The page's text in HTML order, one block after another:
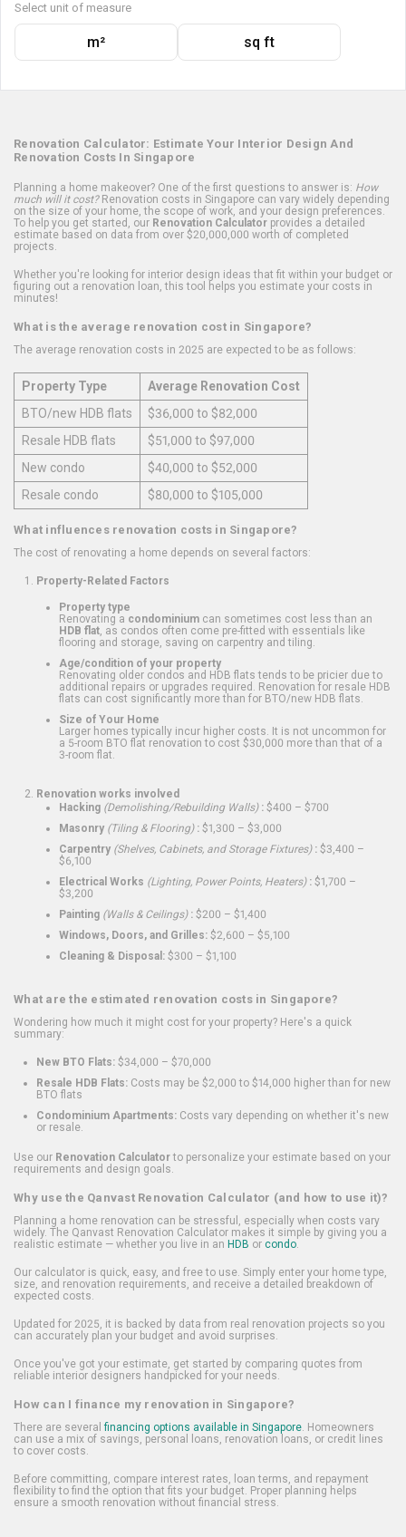
Select unit of measure
m² sq ft
Renovation Calculator: Estimate Your Interior Design And
Renovation Costs In Singapore
Planning a home makeover? One of the first questions to answer is: How
much will it cost?Renovation costs in Singapore can vary widely depending
on the size of your home, the scope of work, and your design preferences.
To help you get started, our Renovation Calculator provides a detailed
estimate based on data from over $20,000,000 worth of completed
projects.
Whether you're looking for interior design ideas that fit within your budget or
figuring out a renovation loan, this tool helps you estimate your costs in
minutes!
What is the average renovation cost in Singapore?
The average renovation costs in 2025 are expected to be as follows:
Property Type
Average Renovation Cost
BTO/new HDB flats
$36,000 to $82,000
Resale HDB flats
$51,000 to $97,000
New condo
$40,000 to $52,000
Resale condo
$80,000 to $105,000
What influences renovation costs in Singapore?
The cost of renovating a home depends on several factors:
Property-Related Factors
Property type
Renovating a condominium can sometimes cost less than an
HDB flat , as condos often come pre-fitted with essentials like
flooring and storage, saving on carpentry and tiling.
Age/condition of your property
Renovating older condos and HDB flats tends to be pricier due to
additional repairs or upgrades required. Renovation for resale HDB
flats can cost significantly more than for BTO/new HDB flats.
Size of Your Home
Larger homes typically incur higher costs. It is not uncommon for
a 5-room BTO flat renovation to cost $30,000 more than that of a
3-room flat.
Renovation works involved
Hacking (Demolishing/Rebuilding Walls): $400 – $700
Masonry (Tiling & Flooring): $1,300 – $3,000
Carpentry (Shelves, Cabinets, and Storage Fixtures): $3,400 –
$6,100
Electrical Works (Lighting, Power Points, Heaters): $1,700 –
$3,200
Painting (Walls & Ceilings): $200 – $1,400
Windows, Doors, and Grilles: $2,600 – $5,100
Cleaning & Disposal: $300 – $1,100
What are the estimated renovation costs in Singapore?
Wondering how much it might cost for your property? Here's a quick
summary:
New BTO Flats: $34,000 – $70,000
Resale HDB Flats: Costs may be $2,000 to $14,000 higher than for new
BTO flats
Condominium Apartments: Costs vary depending on whether it's new
or resale.
Use our Renovation Calculatorto personalize your estimate based on your
requirements and design goals.
Why use the Qanvast Renovation Calculator (and how to use it)?
Planning a home renovation can be stressful, especially when costs vary
widely. The Qanvast Renovation Calculator makes it simple by giving you a
realistic estimate — whether you live in an HDB or condo.
Our calculator is quick, easy, and free to use. Simply enter your home type,
size, and renovation requirements, and receive a detailed breakdown of
expected costs.
Updated for 2025, it is backed by data from real renovation projects so you
can accurately plan your budget and avoid surprises.
Once you've got your estimate, get started by comparing quotes from
reliable interior designers handpicked for your needs.
How can I finance my renovation in Singapore?
There are several financing options available in Singapore. Homeowners
can use a mix of savings, personal loans, renovation loans, or credit lines
to cover costs.
Before committing, compare interest rates, loan terms, and repayment
flexibility to find the option that fits your budget. Proper planning helps
ensure a smooth renovation without financial stress.